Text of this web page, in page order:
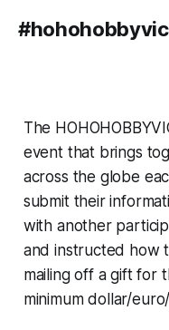
The
event that brings
across the globe
submit their
with another
and instructed how
mailing off a gift for
minimum dollar/